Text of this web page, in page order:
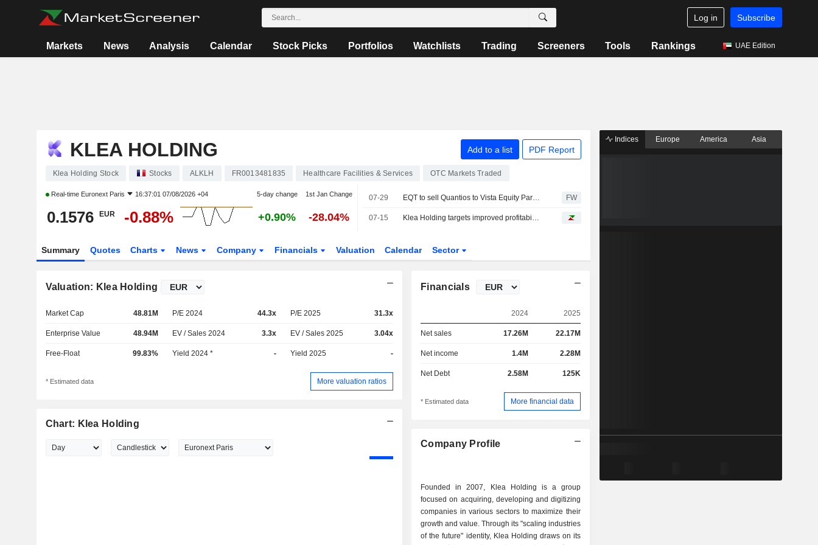
Log in Subscribe
Markets News Analysis Calendar Stock Picks Portfolios Watchlists Trading Screeners Tools Rankings UAE Edition
KLEA HOLDING Add to a list PDF Report
Klea Holding Stock Stocks ALKLH FR0013481835 Healthcare Facilities & Services OTC Markets Traded
Real-time Euronext Paris 16:37:01 07/08/2026 +04 5-day change 1st Jan Change
0.1576 EUR -0.88% +0.90% -28.04%
07-29 EQT to sell Quantios to Vista Equity Partners FW
07-15 Klea Holding targets improved profitability in the second half
Summary Quotes Charts News Company Financials Valuation Calendar Sector
Valuation: Klea Holding
Market Cap 48.81M P/E 2024 44.3x P/E 2025 31.3x
Enterprise Value 48.94M EV / Sales 2024 3.3x EV / Sales 2025 3.04x
Free-Float 99.83% Yield 2024 * - Yield 2025 -
* Estimated data More valuation ratios
Chart: Klea Holding
Financials
2024 2025
Net sales 17.26M 22.17M
Net income 1.4M 2.28M
Net Debt 2.58M 125K
* Estimated data More financial data
Company Profile
Founded in 2007, Klea Holding is a group
focused on acquiring, developing and digitizing
companies in various sectors to maximize their
growth and value. Through its "scaling industries
of the future" identity, Klea Holding draws on its
Indices Europe America Asia